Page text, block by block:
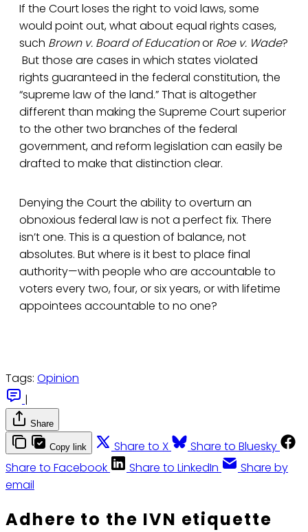
If the Court loses the right to void laws, some
would point out, what about equal rights cases,
such Brown v. Board of Educationor Roe v. Wade?
But those are cases in which states violated
rights guaranteed in the federal constitution, the
“supreme law of the land.” That is altogether
different than making the Supreme Court superior
to the other two branches of the federal
government, and reform legislation can easily be
drafted to make that distinction clear.
Denying the Court the ability to overturn an
obnoxious federal law is not a perfect fix. There
isn’t one. This is a question of balance, not
absolutes. But where is it best to place final
authority—with people who are accountable to
voters every two, four, or six years, or with lifetime
appointees accountable to no one?
Tags: Opinion
|
Share
Copy link Share to X
Share to Bluesky
Share to Facebook
Share to LinkedIn
Share by
email
Adhere to the IVN etiquette